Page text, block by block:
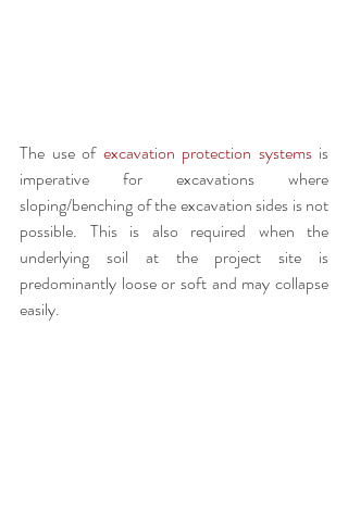
The use of excavation protection systems is
imperative for excavations where
sloping/benching of the excavation sides is not
possible. This is also required when the
underlying soil at the project site is
predominantly loose or soft and may collapse
easily.